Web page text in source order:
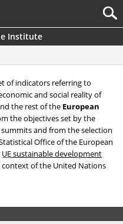
Institute
of indicators referring to
and social reality of
the rest of the European
the objectives set by the
and from the selection
Office of the European
UEsustainable development
of the United Nations